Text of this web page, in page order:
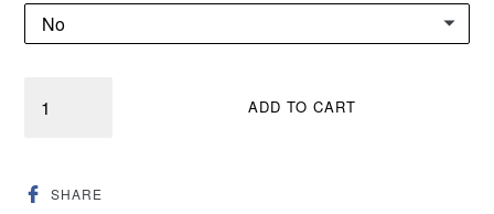
ADD TO CART
SHARESHARE
ON